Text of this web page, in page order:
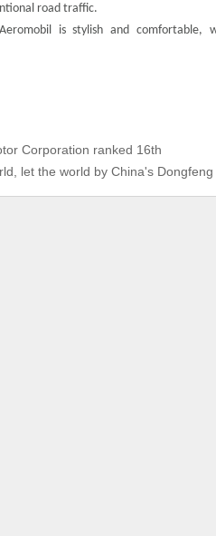
road traffic.
is stylish and comfortable,
Corporation ranked 16th
let the world by China's Dongfeng